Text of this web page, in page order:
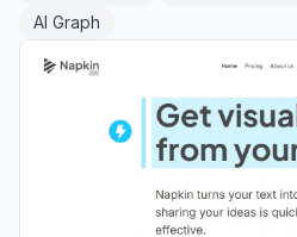
AI Graph